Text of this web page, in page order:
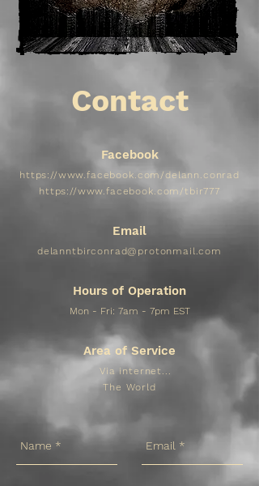
Contact
Facebook
https://www.facebook.com/delann.conrad
https://www.facebook.com/tbir777
Email
delanntbirconrad@protonmail.com
Hours of Operation
Mon - Fri: 7am - 7pm EST​​
Area of Service
Via internet...
The World